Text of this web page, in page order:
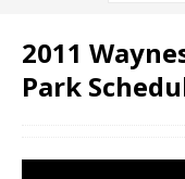
2011
Park